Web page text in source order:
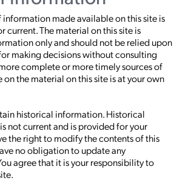
made available on this site is
current. The material on this site is
only and should not be relied upon
making decisions without consulting
complete or more timely sources of
the material on this site is at your own
historical information. Historical
not current and is provided for your
the right to modify the contents of this
no obligation to update any
agree that it is your responsibility to